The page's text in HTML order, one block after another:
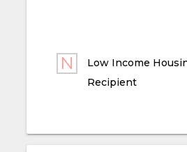
Low Income
Recipient